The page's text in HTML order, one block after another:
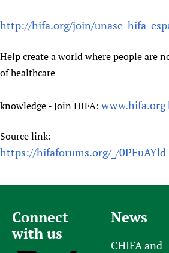
http://hifa.org/join/unase-hifa-
Help create a world where people are
of healthcare
knowledge - Join HIFA: www.hifa.org
Source link:
https://hifaforums.org/_/0PFuAYld
Connect
with us
News
CHIFA and